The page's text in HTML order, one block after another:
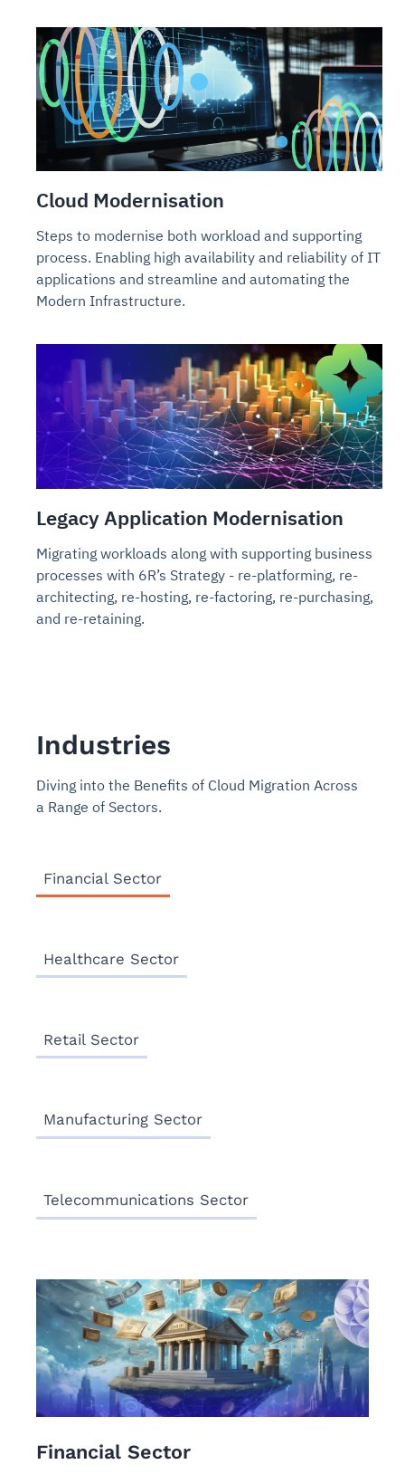
Cloud Modernisation
Steps to modernise both workload and supporting
process. Enabling high availability and reliability of IT
applications and streamline and automating the
Modern Infrastructure.
Legacy Application Modernisation
Migrating workloads along with supporting business
processes with 6R’s Strategy - re-platforming, re-
architecting, re-hosting, re-factoring, re-purchasing,
and re-retaining.
Industries
Diving into the Benefits of Cloud Migration Across
a Range of Sectors.
Financial Sector
Healthcare Sector
Retail Sector
Manufacturing Sector
Telecommunications Sector
Financial Sector